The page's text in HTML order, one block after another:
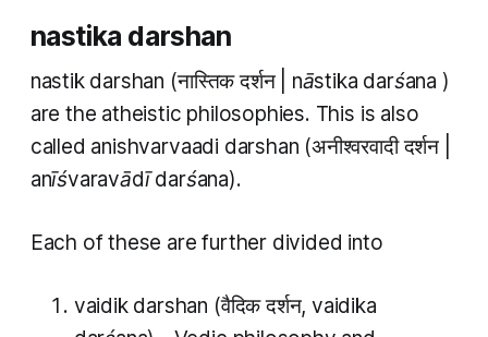
nastika darshan
nastik darshan (नास्तिक दर्शन | nāstika darśana )
are the atheistic philosophies. This is also
called anishvarvaadi darshan (अनीश्वरवादी दर्शन |
anīśvaravādī darśana).
Each of these are further divided into
vaidik darshan (वैदिक दर्शन,vaidika